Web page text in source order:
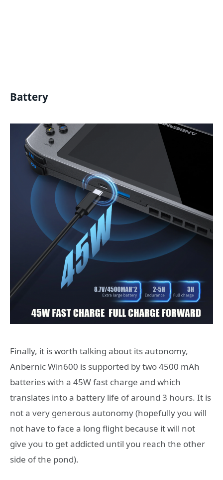
Battery
Finally, it is worth talking about its autonomy,
Anbernic Win600 is supported by two 4500 mAh
batteries with a 45W fast charge and which
translates into a battery life of around 3 hours. It is
not a very generous autonomy (hopefully you will
not have to face a long flight because it will not
give you to get addicted until you reach the other
side of the pond).